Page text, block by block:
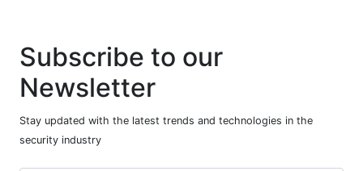
Subscribe to our
Newsletter
Stay updated with the latest trends and technologies in the
security industry